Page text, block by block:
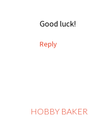
Good luck!
Reply
HOBBY BAKER